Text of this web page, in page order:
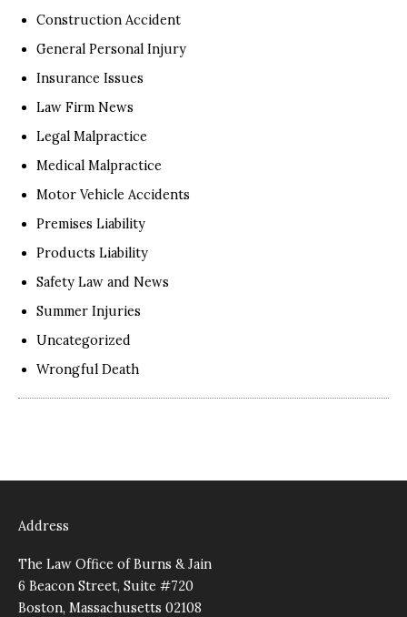
Construction Accident
General Personal Injury
Insurance Issues
Law Firm News
Legal Malpractice
Medical Malpractice
Motor Vehicle Accidents
Premises Liability
Products Liability
Safety Law and News
Summer Injuries
Uncategorized
Wrongful Death
Address
The Law Office of Burns & Jain
6 Beacon Street, Suite #720
Boston, Massachusetts 02108